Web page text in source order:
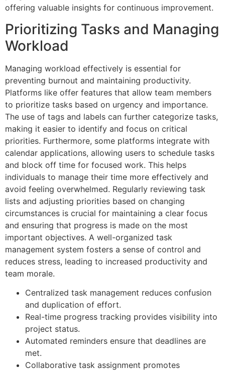
offering valuable insights for continuous improvement.
Prioritizing Tasks and Managing
Workload
Managing workload effectively is essential for
preventing burnout and maintaining productivity.
Platforms like offer features that allow team members
to prioritize tasks based on urgency and importance.
The use of tags and labels can further categorize tasks,
making it easier to identify and focus on critical
priorities. Furthermore, some platforms integrate with
calendar applications, allowing users to schedule tasks
and block off time for focused work. This helps
individuals to manage their time more effectively and
avoid feeling overwhelmed. Regularly reviewing task
lists and adjusting priorities based on changing
circumstances is crucial for maintaining a clear focus
and ensuring that progress is made on the most
important objectives. A well-organized task
management system fosters a sense of control and
reduces stress, leading to increased productivity and
team morale.
Centralized task management reduces confusion
and duplication of effort.
Real-time progress tracking provides visibility into
project status.
Automated reminders ensure that deadlines are
met.
Collaborative task assignment promotes